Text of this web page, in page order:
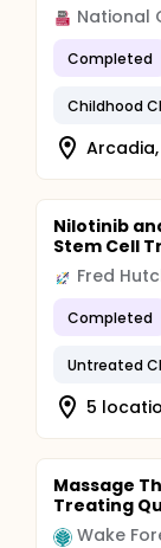
National
Completed
Childhood
Nilotinib
Stem Cell
Fred
Completed
Untreated
5
Massage
Treating
Wake